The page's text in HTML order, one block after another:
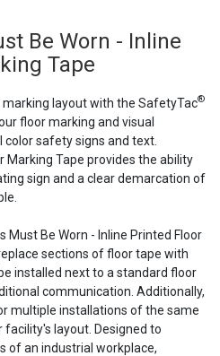
Be Worn - Inline
Tape
layout with the SafetyTac®
floor marking and visual
safety signs and text.
Marking Tape provides the ability
sign and a clear demarcation of
Must Be Worn - Inline Printed Floor
sections of floor tape with
installed next to a standard floor
communication. Additionally,
multiple installations of the same
layout. Designed to
of an industrial workplace,